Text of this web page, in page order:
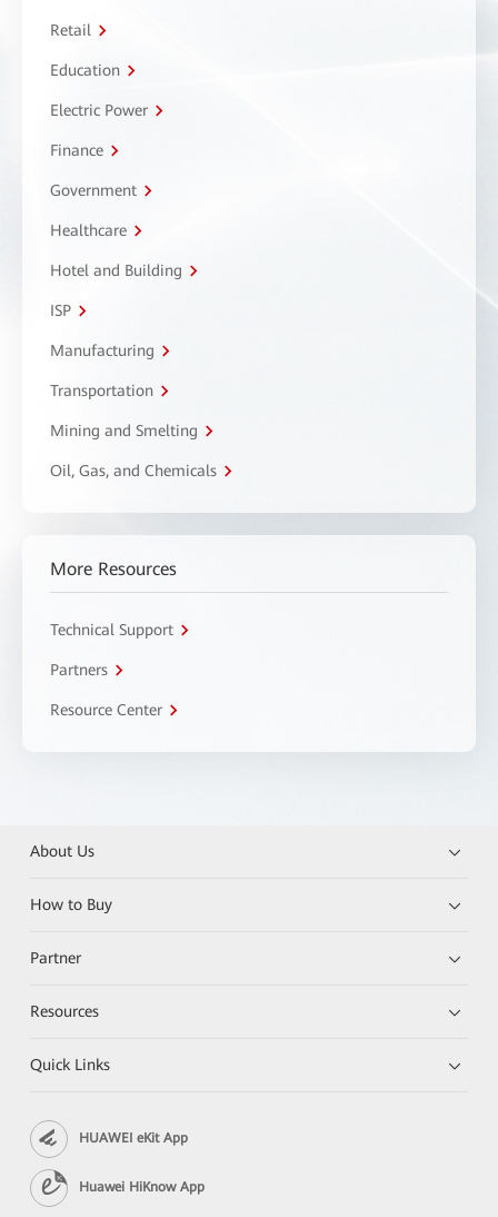
Retail
Education
Electric Power
Finance
Government
Healthcare
Hotel and Building
ISP
Manufacturing
Transportation
Mining and Smelting
Oil, Gas, and Chemicals
More Resources
Technical Support
Partners
Resource Center
About Us
How to Buy
Partner
Resources
Quick Links
HUAWEI eKit App
Huawei HiKnow App